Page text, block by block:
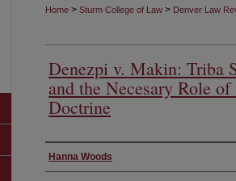
Home > Sturm College of Law > Denver Law
Denezpi v. Makin: Triba
and the Necesary Role
Doctrine
Authors
Hanna Woods